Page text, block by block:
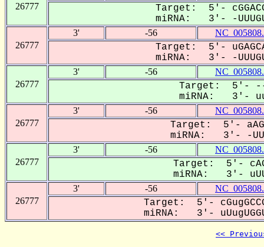
26777
Target: 5'-
miRNA: 3'- -
26777
3' -56
Target: 5'-
miRNA: 3'- -
26777
3' -56
Target: 5'- --
miRNA: 3'-
26777
3' -56
Target: 5'-
miRNA: 3'- -
26777
3' -56
Target: 5'-
miRNA: 3'-
26777
3' -56
Target: 5'-
miRNA: 3'-
<<